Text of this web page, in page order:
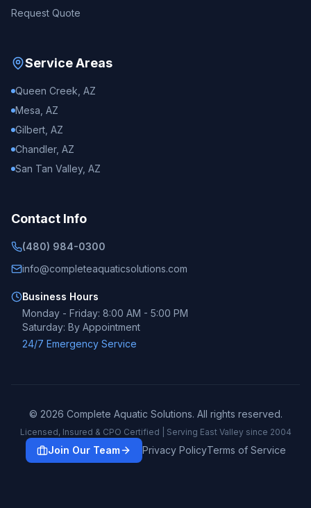
Request Quote
Service Areas
Queen Creek, AZ
Mesa, AZ
Gilbert, AZ
Chandler, AZ
San Tan Valley, AZ
Contact Info
(480) 984-0300
info@completeaquaticsolutions.com
Business Hours
Monday - Friday: 8:00 AM - 5:00 PM
Saturday: By Appointment
24/7 Emergency Service
© 2026 Complete Aquatic Solutions. All rights reserved.
Licensed, Insured & CPO Certified | Serving East Valley since 2004
Join Our Team Privacy PolicyTerms of Service